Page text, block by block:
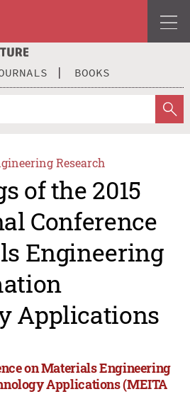
BOOKS
Research
of the 2015
Conference
Engineering
Applications
on Materials Engineering
Applications (MEITA